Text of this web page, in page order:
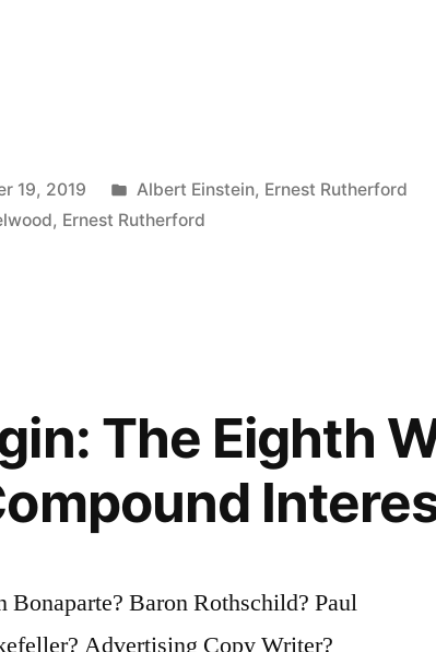
19, 2019
Posted
in
Albert Einstein, Ernest Rutherford
, Ernest Rutherford
The Eighth
Baron Rothschild? Paul
Advertising Copy Writer?